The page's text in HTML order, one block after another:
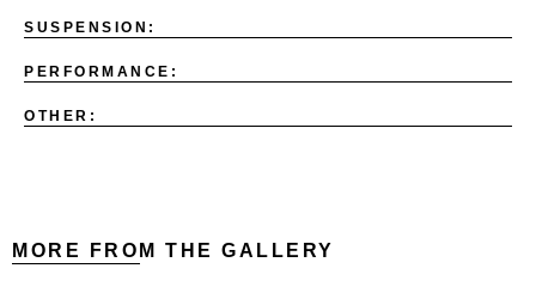
SUSPENSION:
PERFORMANCE:
OTHER:
MORE FROM THE GALLERY